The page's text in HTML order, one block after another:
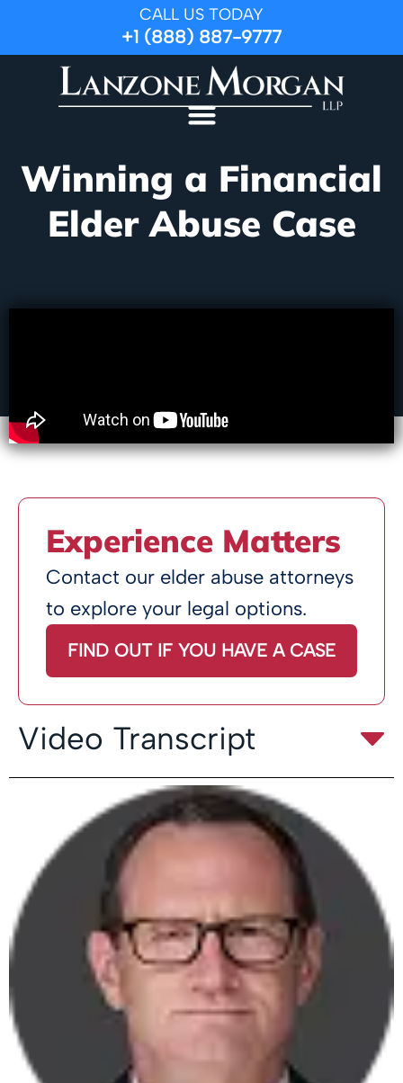
CALL US TODAY
+1 (888) 887-9777
Winning a Financial
Elder Abuse Case
Experience Matters
Contact our elder abuse attorneys
to explore your legal options.
FIND OUT IF YOU HAVE A CASE
Video Transcript